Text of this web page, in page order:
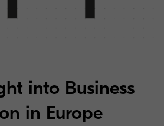
into Business
in Europe